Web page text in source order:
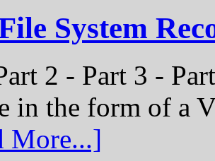
System
2 - Part 3 -
in the form of a
More...]